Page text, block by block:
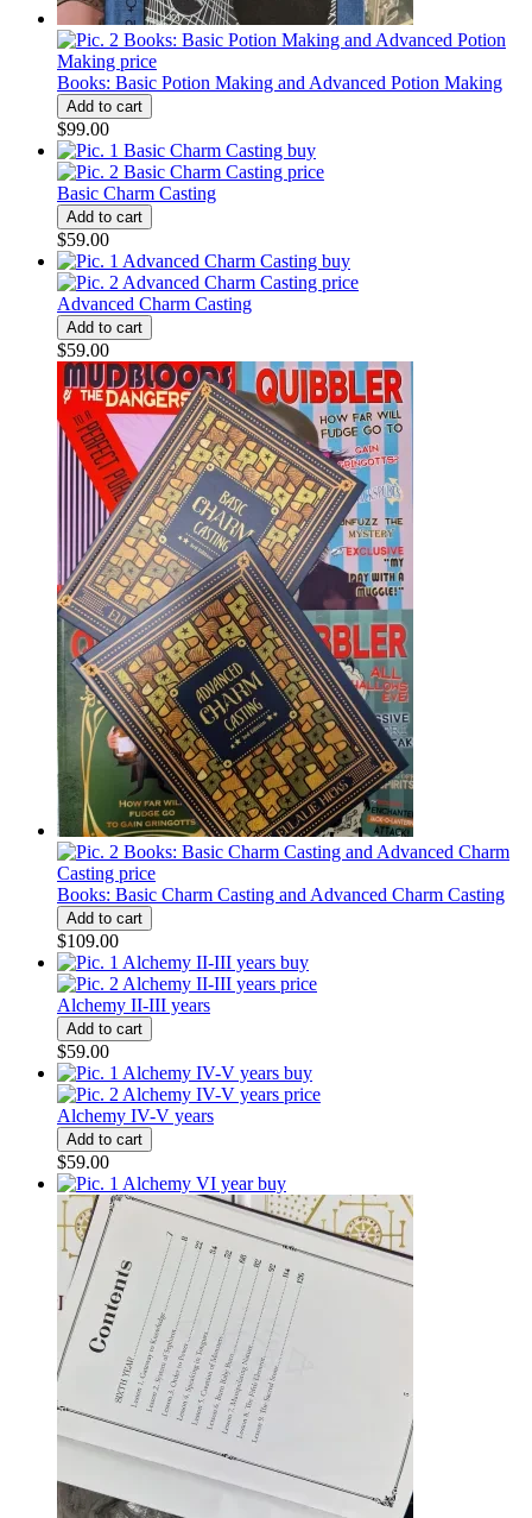
Books: Basic Potion Making and Advanced Potion Making
$99.00
Basic Charm Casting
$59.00
Advanced Charm Casting
$59.00
Books: Basic Charm Casting and Advanced Charm Casting
$109.00
Alchemy II-III years
$59.00
Alchemy IV-V years
$59.00